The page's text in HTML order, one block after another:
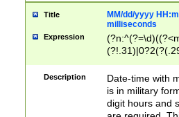
Title
MM/dd/yyyy
milliseconds
Expression
<sep>[-./
9]|[2-
<minutes>[0-
Description
Date-time with
is in military
digit hours and